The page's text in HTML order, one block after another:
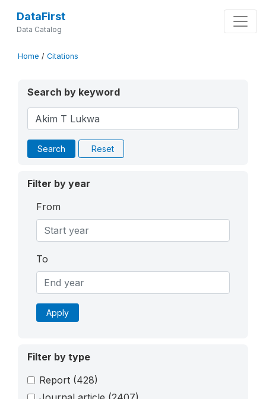
DataFirst
Data Catalog
Home / Citations
Search by keyword
Search Reset
Filter by year
From
To
Apply
Filter by type
Report (428)